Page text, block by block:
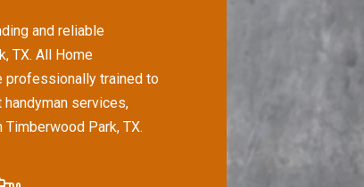
and reliable
TX. All Home
professionally trained to
services,
Park, TX.